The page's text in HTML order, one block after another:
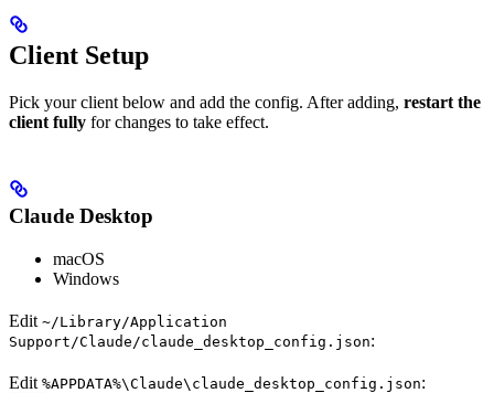
Client Setup
Pick your client below and add the config. After adding, restart the
client fully for changes to take effect.
Claude Desktop
macOS
Windows
Edit ~/Library/Application
Support/Claude/claude_desktop_config.json:
Edit %APPDATA%\Claude\claude_desktop_config.json: